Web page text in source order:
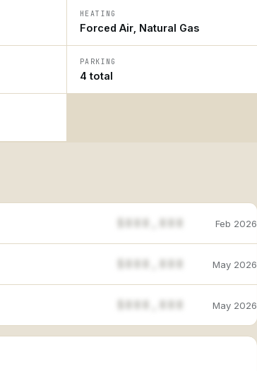
HEATING
Forced Air, Natural Gas
PARKING
4 total
Feb 2026
May 2026
May 2026